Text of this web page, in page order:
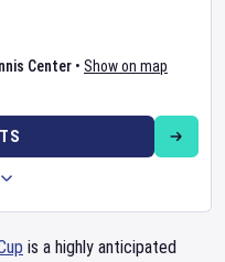
Center • Show on map
is a highly anticipated